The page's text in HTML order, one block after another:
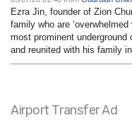
Ezra Jin, founder of Zion
family who are
most prominent
and reunited with his family in
Airport Transfer Ad